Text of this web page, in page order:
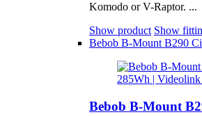
Komodo or V-Raptor. ...
Show product Show
Bebob B-Mount B290
Bebob B-Mount